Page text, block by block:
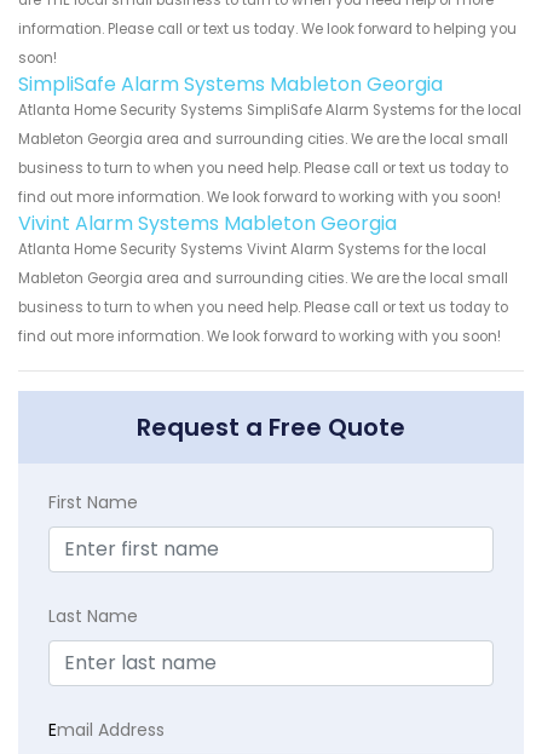
information. Please call or text us today. We look forward to helping you
soon!
SimpliSafe Alarm Systems Mableton Georgia
Atlanta Home Security Systems SimpliSafe Alarm Systems for the local
Mableton Georgia area and surrounding cities. We are the local small
business to turn to when you need help. Please call or text us today to
find out more information. We look forward to working with you soon!
Vivint Alarm Systems Mableton Georgia
Atlanta Home Security Systems Vivint Alarm Systems for the local
Mableton Georgia area and surrounding cities. We are the local small
business to turn to when you need help. Please call or text us today to
find out more information. We look forward to working with you soon!
Request a Free Quote
First Name
Last Name
Email Address